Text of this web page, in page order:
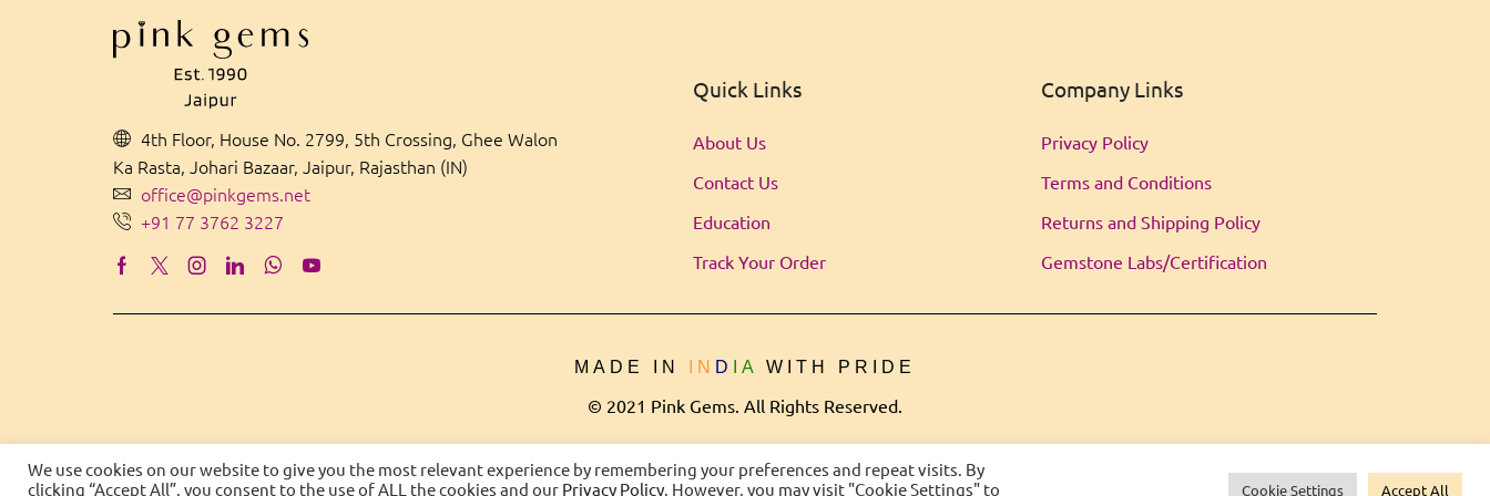
4th Floor, House No. 2799, 5th Crossing, Ghee Walon
Ka Rasta, Johari Bazaar, Jaipur, Rajasthan (IN)
office@pinkgems.net
+91 77 3762 3227
Quick Links
About Us
Contact Us
Education
Track Your Order
Company Links
Privacy Policy
Terms and Conditions
Returns and Shipping Policy
Gemstone Labs/Certification
MADE IN IN D IA WITH PRIDE
© 2021 Pink Gems. All Rights Reserved.
We use cookies on our website to give you the most relevant experience by remembering your preferences and repeat visits. By
clicking “Accept All”, you consent to the use of ALL the cookies and our Privacy Policy. However, you may visit "Cookie Settings" to Cookie Settings Accept All